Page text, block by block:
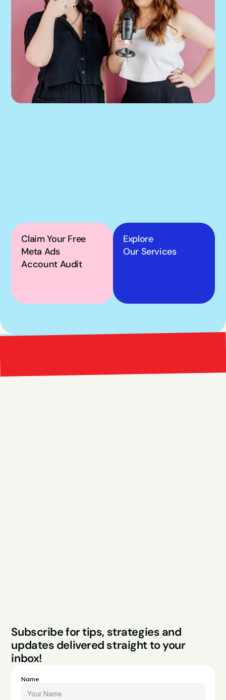
Claim Your Free
Meta Ads
Account Audit
Explore
Our Services
Red Marketing Bright
Studios
Subscribe for tips, strategies and
updates delivered straight to your
inbox!
Name